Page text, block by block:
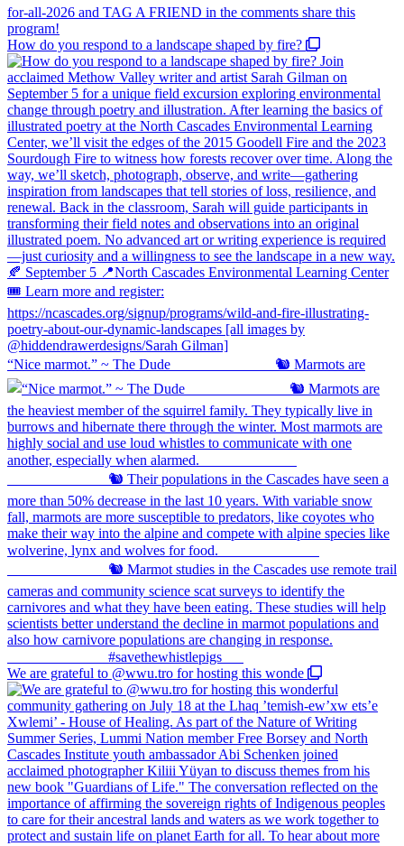
How do you respond to a landscape shaped by fire?
“Nice marmot.” ~ The Dude ⠀⠀⠀⠀⠀⠀⠀⠀⠀ 🐿️ Marmots are
We are grateful to @wwu.tro for hosting this wonde